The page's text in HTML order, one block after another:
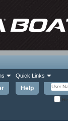
Help
Quick Links